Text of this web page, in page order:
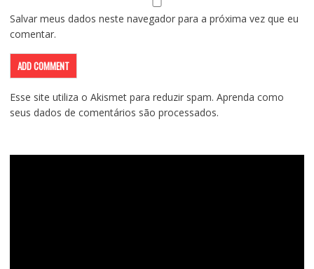
Salvar meus dados neste navegador para a próxima vez que eu
comentar.
Esse site utiliza o Akismet para reduzir spam. Aprenda como
seus dados de comentários são processados.